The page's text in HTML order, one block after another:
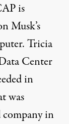
is
Musk’s
Tricia
Center
in
was
company in